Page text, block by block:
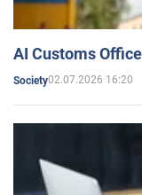
AI Customs
Society02.07.2026 16:20